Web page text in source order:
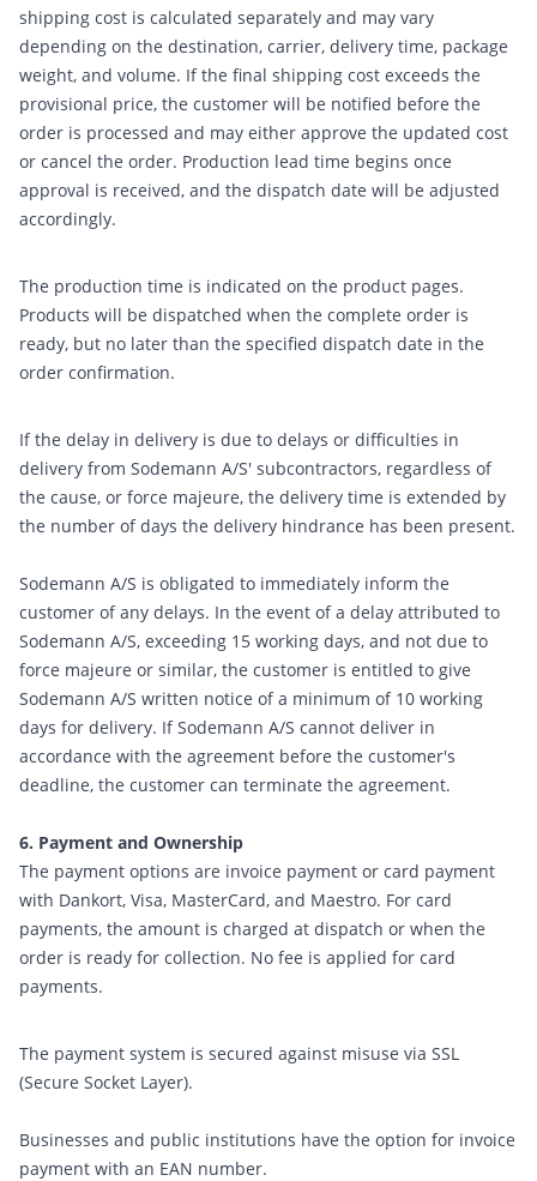
shipping cost is calculated separately and may vary
depending on the destination, carrier, delivery time, package
weight, and volume. If the final shipping cost exceeds the
provisional price, the customer will be notified before the
order is processed and may either approve the updated cost
or cancel the order. Production lead time begins once
approval is received, and the dispatch date will be adjusted
accordingly.
The production time is indicated on the product pages.
Products will be dispatched when the complete order is
ready, but no later than the specified dispatch date in the
order confirmation.
If the delay in delivery is due to delays or difficulties in
delivery from Sodemann A/S' subcontractors, regardless of
the cause, or force majeure, the delivery time is extended by
the number of days the delivery hindrance has been present.
Sodemann A/S is obligated to immediately inform the
customer of any delays. In the event of a delay attributed to
Sodemann A/S, exceeding 15 working days, and not due to
force majeure or similar, the customer is entitled to give
Sodemann A/S written notice of a minimum of 10 working
days for delivery. If Sodemann A/S cannot deliver in
accordance with the agreement before the customer's
deadline, the customer can terminate the agreement.
6. Payment and Ownership
The payment options are invoice payment or card payment
with Dankort, Visa, MasterCard, and Maestro. For card
payments, the amount is charged at dispatch or when the
order is ready for collection. No fee is applied for card
payments.
The payment system is secured against misuse via SSL
(Secure Socket Layer).
Businesses and public institutions have the option for invoice
payment with an EAN number.